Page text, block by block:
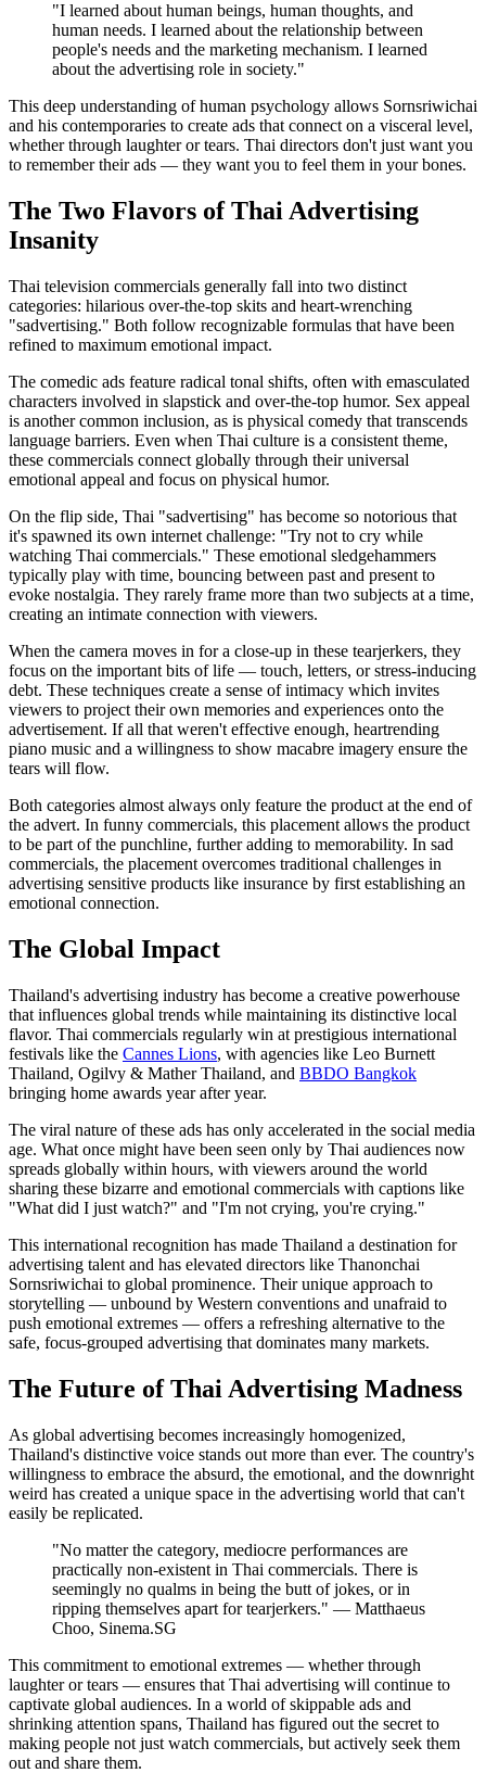
"I learned about human beings, human thoughts, and
human needs. I learned about the relationship between
people's needs and the marketing mechanism. I learned
about the advertising role in society."
This deep understanding of human psychology allows Sornsriwichai
and his contemporaries to create ads that connect on a visceral level,
whether through laughter or tears. Thai directors don't just want you
to remember their ads — they want you to feel them in your bones.
The Two Flavors of Thai Advertising
Insanity
Thai television commercials generally fall into two distinct
categories: hilarious over-the-top skits and heart-wrenching
"sadvertising." Both follow recognizable formulas that have been
refined to maximum emotional impact.
The comedic ads feature radical tonal shifts, often with emasculated
characters involved in slapstick and over-the-top humor. Sex appeal
is another common inclusion, as is physical comedy that transcends
language barriers. Even when Thai culture is a consistent theme,
these commercials connect globally through their universal
emotional appeal and focus on physical humor.
On the flip side, Thai "sadvertising" has become so notorious that
it's spawned its own internet challenge: "Try not to cry while
watching Thai commercials." These emotional sledgehammers
typically play with time, bouncing between past and present to
evoke nostalgia. They rarely frame more than two subjects at a time,
creating an intimate connection with viewers.
When the camera moves in for a close-up in these tearjerkers, they
focus on the important bits of life — touch, letters, or stress-inducing
debt. These techniques create a sense of intimacy which invites
viewers to project their own memories and experiences onto the
advertisement. If all that weren't effective enough, heartrending
piano music and a willingness to show macabre imagery ensure the
tears will flow.
Both categories almost always only feature the product at the end of
the advert. In funny commercials, this placement allows the product
to be part of the punchline, further adding to memorability. In sad
commercials, the placement overcomes traditional challenges in
advertising sensitive products like insurance by first establishing an
emotional connection.
The Global Impact
Thailand's advertising industry has become a creative powerhouse
that influences global trends while maintaining its distinctive local
flavor. Thai commercials regularly win at prestigious international
festivals like the Cannes Lions, with agencies like Leo Burnett
Thailand, Ogilvy & Mather Thailand, and BBDO Bangkok
bringing home awards year after year.
The viral nature of these ads has only accelerated in the social media
age. What once might have been seen only by Thai audiences now
spreads globally within hours, with viewers around the world
sharing these bizarre and emotional commercials with captions like
"What did I just watch?" and "I'm not crying, you're crying."
This international recognition has made Thailand a destination for
advertising talent and has elevated directors like Thanonchai
Sornsriwichai to global prominence. Their unique approach to
storytelling — unbound by Western conventions and unafraid to
push emotional extremes — offers a refreshing alternative to the
safe, focus-grouped advertising that dominates many markets.
The Future of Thai Advertising Madness
As global advertising becomes increasingly homogenized,
Thailand's distinctive voice stands out more than ever. The country's
willingness to embrace the absurd, the emotional, and the downright
weird has created a unique space in the advertising world that can't
easily be replicated.
"No matter the category, mediocre performances are
practically non-existent in Thai commercials. There is
seemingly no qualms in being the butt of jokes, or in
ripping themselves apart for tearjerkers." — Matthaeus
Choo, Sinema.SG
This commitment to emotional extremes — whether through
laughter or tears — ensures that Thai advertising will continue to
captivate global audiences. In a world of skippable ads and
shrinking attention spans, Thailand has figured out the secret to
making people not just watch commercials, but actively seek them
out and share them.